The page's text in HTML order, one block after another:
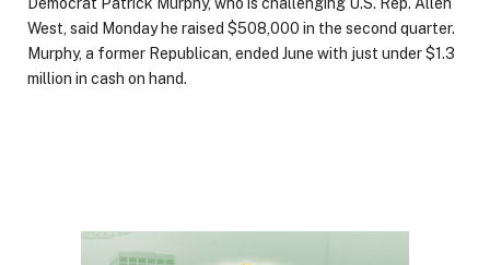
West, said Monday he raised $508,000 in the second quarter.
Murphy, a former Republican, ended June with just under $1.3
million in cash on hand.